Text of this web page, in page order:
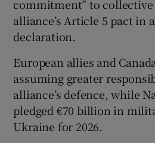
commitment” to
alliance’s Article 5 pact in
declaration.
European allies and
assuming greater
alliance’s defence, while
pledged €70 billion in
Ukraine for 2026.